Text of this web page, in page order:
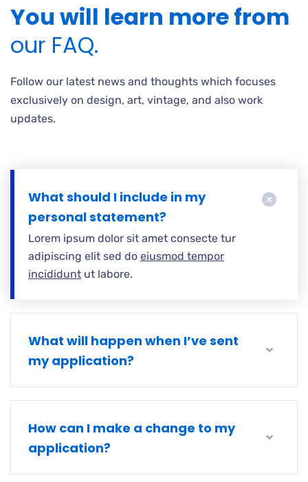
You will learn more from
our FAQ.
Follow our latest news and thoughts which focuses
exclusively on design, art, vintage, and also work
updates.
What should I include in my
personal statement?
Lorem ipsum dolor sit amet consecte tur
adipiscing elit sed do eiusmod tempor
incididunt ut labore.
What will happen when I’ve sent
my application?
How can I make a change to my
application?